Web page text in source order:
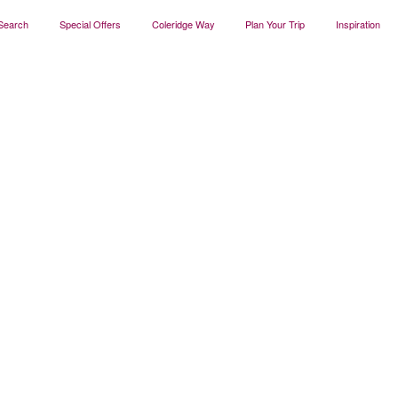
Special Offers Coleridge Way Plan Your Trip Inspiration